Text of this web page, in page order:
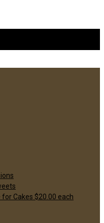
Cakes $20.00 each